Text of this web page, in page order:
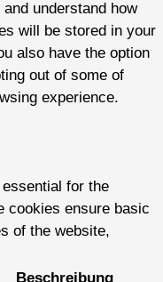
understand how
will be stored in your
also have the option
out of some of
experience.
for the
cookies ensure basic
of the website,
Beschreibung